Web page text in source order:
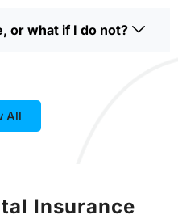
or what if I do not?
All
Insurance